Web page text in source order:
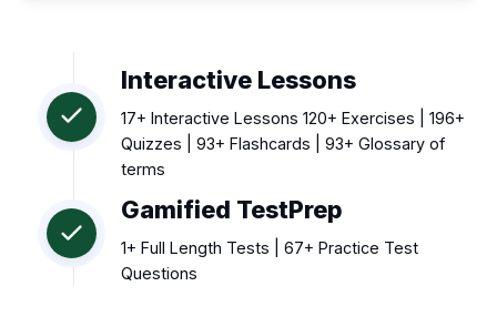
Interactive Lessons
17+ Interactive Lessons 120+ Exercises | 196+
Quizzes | 93+ Flashcards | 93+ Glossary of
terms
Gamified TestPrep
1+ Full Length Tests | 67+ Practice Test
Questions